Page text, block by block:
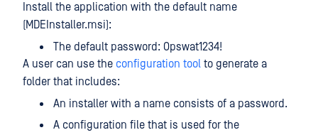
Install the application with the default name
(MDEInstaller.msi):
The default password: Opswat1234!
A user can use the configuration tool to generate a
folder that includes:
An installer with a name consists of a password.
A configuration file that is used for the